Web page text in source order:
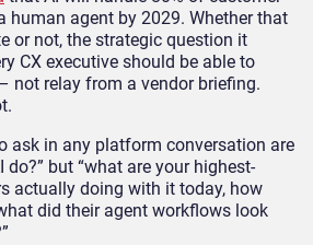
human agent by 2029. Whether that
or not, the strategic question it
CX executive should be able to
not relay from a vendor briefing.
ask in any platform conversation are
do?” but “what are your highest-
actually doing with it today, how
did their agent workflows look